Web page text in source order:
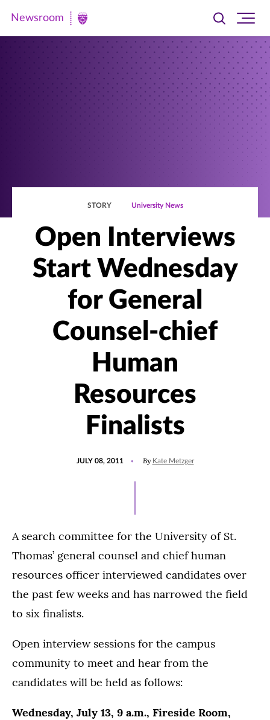
Newsroom
Newsroom
Toggle
searchsite
STORY University News
Open Interviews
Start Wednesday
for General
Counsel-chief
Human
Resources
Finalists
JULY 08, 2011 By Kate Metzger
A search committee for the University of St.
Thomas’ general counsel and chief human
resources officer interviewed candidates over
the past few weeks and has narrowed the field
to six finalists.
Open interview sessions for the campus
community to meet and hear from the
candidates will be held as follows:
Wednesday, July 13, 9 a.m., Fireside Room,